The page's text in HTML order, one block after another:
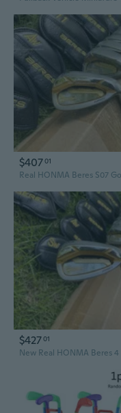
$40701
$42701